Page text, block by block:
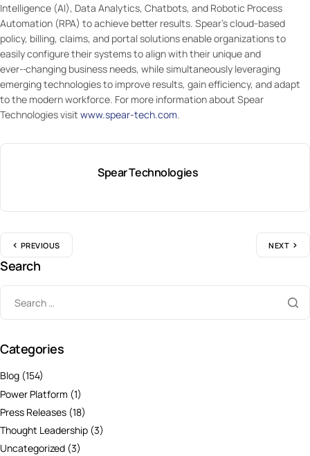
Intelligence (AI), Data Analytics, Chatbots, and Robotic Process
Automation (RPA) to achieve better results. Spear’s cloud-based
policy, billing, claims, and portal solutions enable organizations to
easily configure their systems to align with their unique and
ever- changing business needs, while simultaneously leveraging
emerging technologies to improve results, gain efficiency, and adapt
to the modern workforce. For more information about Spear
Technologies visit www.spear-tech.com.
Spear Technologies
PREVIOUS NEXT
Search
Categories
Blog (154)
Power Platform (1)
Press Releases (18)
Thought Leadership (3)
Uncategorized (3)